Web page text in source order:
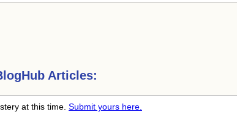
Articles:
at this time. Submit yours here.